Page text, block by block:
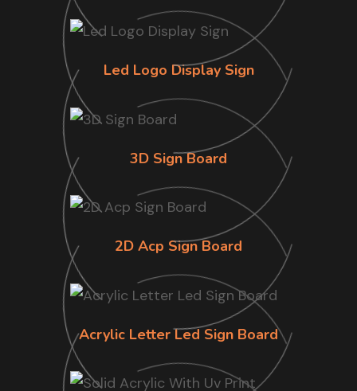
Led Logo Display Sign
3D Sign Board
2D Acp Sign Board
Acrylic Letter Led Sign Board